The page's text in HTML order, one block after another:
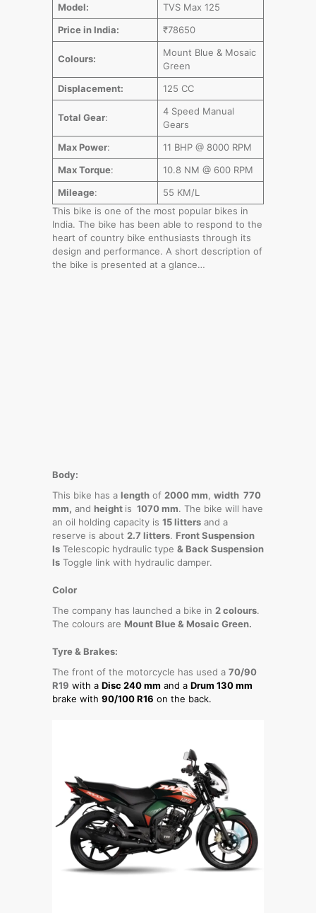
Model:
TVS Max 125
Price in India:
₹78650
Colours:
Mount Blue & Mosaic
Green
Displacement:
125 CC
Total Gear:
4 Speed Manual
Gears
Max Power:
11 BHP @ 8000 RPM
Max Torque:
10.8 NM @ 600 RPM
Mileage:
55 KM/L
This bike is one of the most popular bikes in
India. The bike has been able to respond to the
heart of country bike enthusiasts through its
design and performance. A short description of
the bike is presented at a glance…
Body:
This bike has a length of 2000 mm width 770
mm, and height is 1070 mm. The bike will have
an oil holding capacity is 15 litters and a
reserve is about 2.7 litters. Front Suspension
Is Telescopic hydraulic type & Back Suspension
Is Toggle link with hydraulic damper.
Color
The company has launched a bike in 2 colours.
The colours are Mount Blue & Mosaic Green.
Tyre & Brakes:
The front of the motorcycle has used a 70/90
R19 with a Disc 240 mm and a Drum 130 mm
brake with 90/100 R16 on the back.